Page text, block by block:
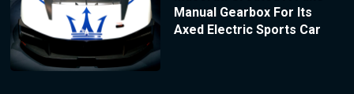
Manual Gearbox For Its
Axed Electric Sports Car